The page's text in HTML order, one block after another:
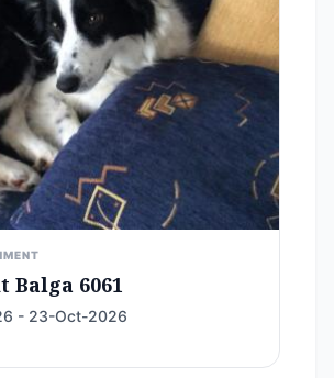
Balga 6061
- 23-Oct-2026